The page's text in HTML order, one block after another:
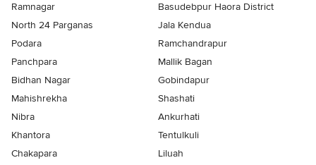
Ramnagar
Basudebpur Haora District
North 24 Parganas
Jala Kendua
Podara
Ramchandrapur
Panchpara
Mallik Bagan
Bidhan Nagar
Gobindapur
Mahishrekha
Shashati
Nibra
Ankurhati
Khantora
Tentulkuli
Chakapara
Liluah